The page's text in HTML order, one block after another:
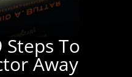
Steps To
Away